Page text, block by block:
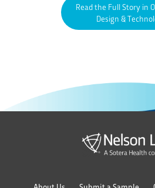
Read the Full Story in
Design &